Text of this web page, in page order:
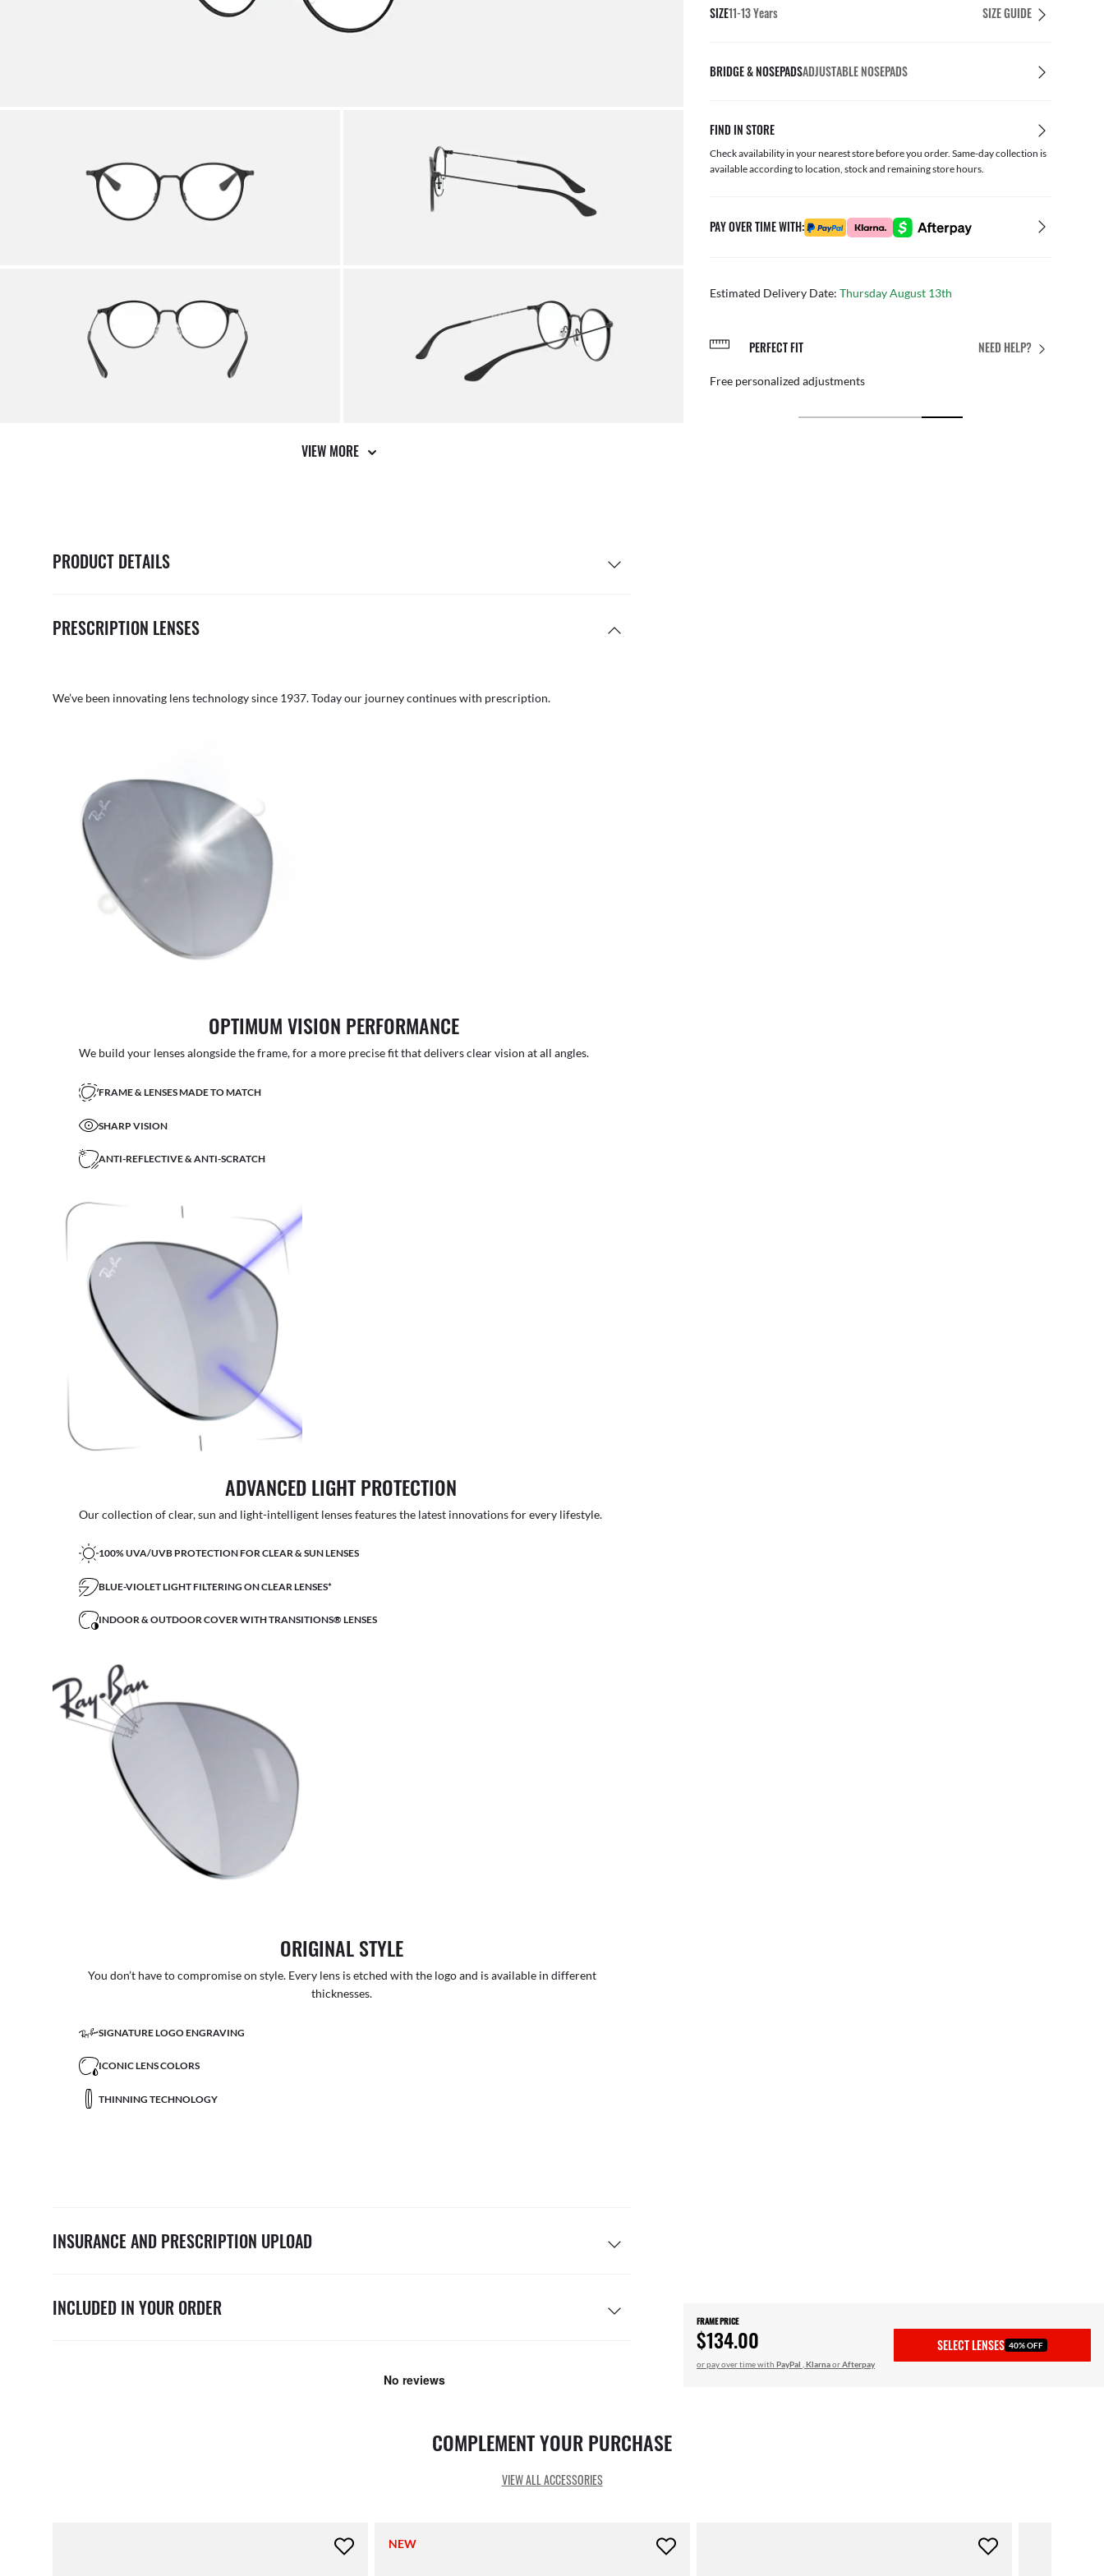
VIEW MORE
PRODUCT DETAILS
PRESCRIPTION LENSES
We’ve been innovating lens technology since 1937. Today our journey continues with prescription.
OPTIMUM VISION PERFORMANCE
We build your lenses alongside the frame, for a more precise fit that delivers clear vision at all angles.
FRAME & LENSES MADE TO MATCH
SHARP VISION
ANTI-REFLECTIVE & ANTI-SCRATCH
ADVANCED LIGHT PROTECTION
Our collection of clear, sun and light-intelligent lenses features the latest innovations for every lifestyle.
100% UVA/UVB PROTECTION FOR CLEAR & SUN LENSES
BLUE-VIOLET LIGHT FILTERING ON CLEAR LENSES*
INDOOR & OUTDOOR COVER WITH TRANSITIONS® LENSES
ORIGINAL STYLE
You don’t have to compromise on style. Every lens is etched with the logo and is available in different
thicknesses.
SIGNATURE LOGO ENGRAVING
ICONIC LENS COLORS
THINNING TECHNOLOGY
INSURANCE AND PRESCRIPTION UPLOAD
INCLUDED IN YOUR ORDER
SIZE11-13 Years SIZE GUIDE
BRIDGE & NOSEPADSADJUSTABLE NOSEPADS
FIND IN STORE
Check availability in your nearest store before you order. Same-day collection is
available according to location, stock and remaining store hours.
PAY OVER TIME WITH:
Estimated Delivery Date: Thursday August 13th
NEED HELP?
AFTER CARE IN STORE
from our team of experts
FREE & EASY RETURNS PERFECT FIT
Free personalized adjustments
FRAME PRICE
$134.00
or pay over time with PayPal ,KlarnaorAfterpay
SELECT LENSES 40% OFF
COMPLEMENT YOUR PURCHASE
VIEW ALL ACCESSORIES
NEW